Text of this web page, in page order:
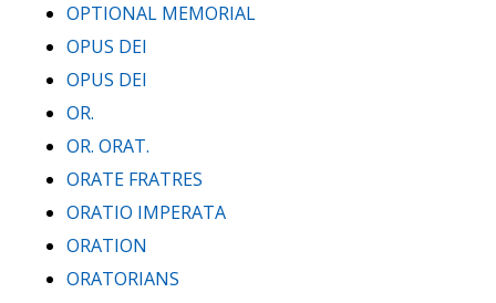
OPTIONAL MEMORIAL
OPUS DEI
OPUS DEI
OR.
OR. ORAT.
ORATE FRATRES
ORATIO IMPERATA
ORATION
ORATORIANS